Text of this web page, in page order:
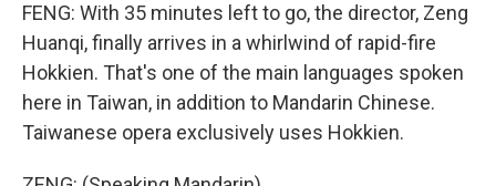
FENG: With 35 minutes left to go, the director, Zeng
Huanqi, finally arrives in a whirlwind of rapid-fire
Hokkien. That's one of the main languages spoken
here in Taiwan, in addition to Mandarin Chinese.
Taiwanese opera exclusively uses Hokkien.